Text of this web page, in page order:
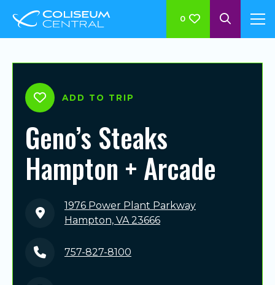
0
ADD TO TRIP
Geno’s Steaks
Hampton + Arcade
1976 Power Plant Parkway
Hampton, VA 23666
757-827-8100